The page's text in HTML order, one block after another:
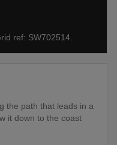
ref: SW702514.
the path that leads in a
it down to the coast